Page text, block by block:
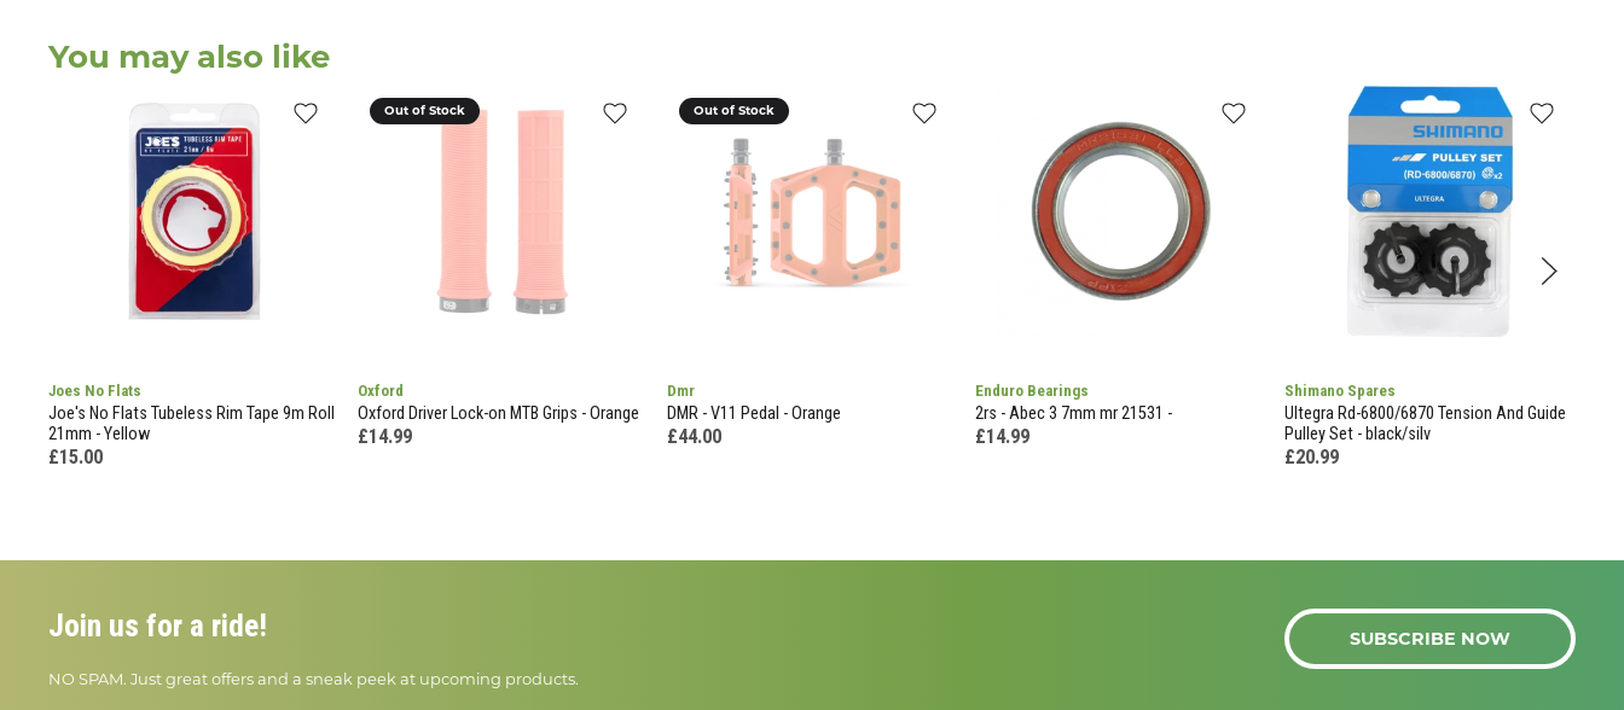
You may also like
Joes No Flats
Joe's No Flats Tubeless Rim Tape 9m Roll
21mm - Yellow
£15.00
Out of Stock
Oxford
Oxford Driver Lock-on MTB Grips - Orange
£14.99
Out of Stock
Dmr
DMR - V11 Pedal - Orange
£44.00
Enduro Bearings
2rs - Abec 3 7mm mr 21531 -
£14.99
Shimano Spares
Ultegra Rd-6800/6870 Tension And Guide
Pulley Set - black/silv
£20.99
Join us for a ride!
NO SPAM. Just great offers and a sneak peek at upcoming products.
SUBSCRIBE NOW